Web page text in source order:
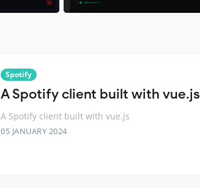
Spotify
A Spotify client built with vue.js
A Spotify client built with vue.js
05 JANUARY 2024